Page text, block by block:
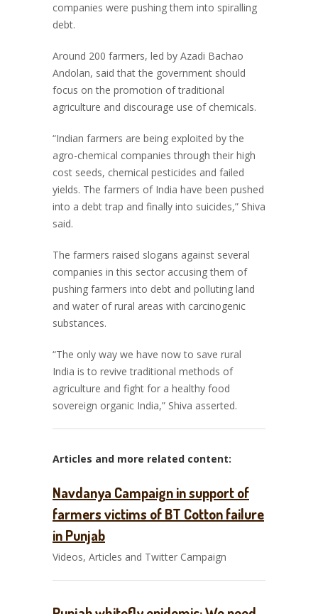
companies were pushing them into spiralling
debt.
Around 200 farmers, led by Azadi Bachao
Andolan, said that the government should
focus on the promotion of traditional
agriculture and discourage use of chemicals.
“Indian farmers are being exploited by the
agro-chemical companies through their high
cost seeds, chemical pesticides and failed
yields. The farmers of India have been pushed
into a debt trap and finally into suicides,” Shiva
said.
The farmers raised slogans against several
companies in this sector accusing them of
pushing farmers into debt and polluting land
and water of rural areas with carcinogenic
substances.
“The only way we have now to save rural
India is to revive traditional methods of
agriculture and fight for a healthy food
sovereign organic India,” Shiva asserted.
Articles and more related content:
Navdanya Campaign in support of
farmers victims of BT Cotton failure
in Punjab
Videos, Articles and Twitter Campaign